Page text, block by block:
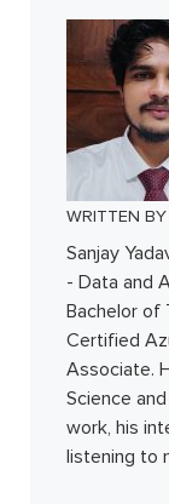
WRITTEN BY
Sanjay
- Data and
Bachelor of
Certified
Associate.
Science
work, his
listening to